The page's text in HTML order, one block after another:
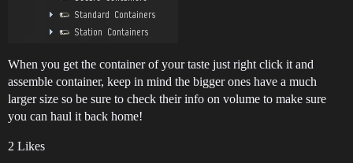
When you get the container of your taste just right click it and
assemble container, keep in mind the bigger ones have a much
larger size so be sure to check their info on volume to make sure
you can haul it back home!
2 Likes